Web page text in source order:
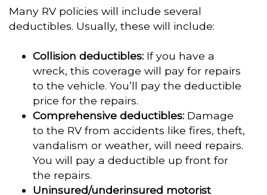
Many RV policies will include several
deductibles. Usually, these will include:
Collision deductibles: If you have a
wreck, this coverage will pay for repairs
to the vehicle. You’ll pay the deductible
price for the repairs.
Comprehensive deductibles: Damage
to the RV from accidents like fires, theft,
vandalism or weather, will need repairs.
You will pay a deductible up front for
the repairs.
Uninsured/underinsured motorist